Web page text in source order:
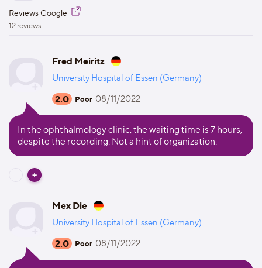
Reviews Google
12 reviews
Fred Meiritz
University Hospital of Essen (Germany)
2.0 Poor 08/11/2022
In the ophthalmology clinic, the waiting time is 7 hours,
despite the recording. Not a hint of organization.
Mex Die
University Hospital of Essen (Germany)
2.0 Poor 08/11/2022